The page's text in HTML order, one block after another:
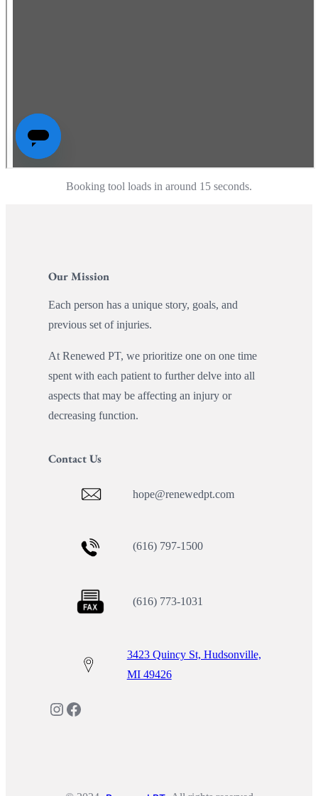
Booking tool loads in around 15 seconds.
Our Mission
Each person has a unique story, goals, and
previous set of injuries.
At Renewed PT, we prioritize one on one time
spent with each patient to further delve into all
aspects that may be affecting an injury or
decreasing function.
Contact Us
hope@renewedpt.com
(616) 797-1500
(616) 773-1031
3423 Quincy St, Hudsonville,
MI 49426
Instagram Facebook